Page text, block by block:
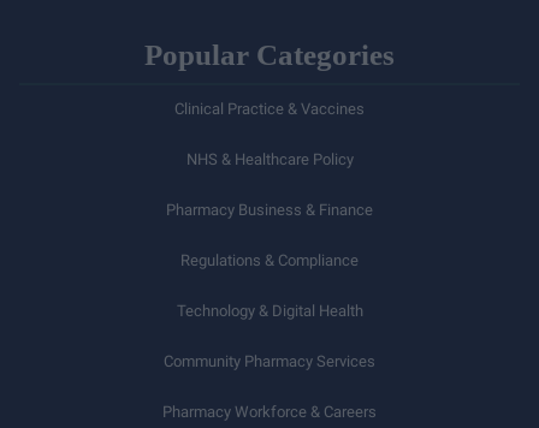
Popular Categories
Clinical Practice & Vaccines
NHS & Healthcare Policy
Pharmacy Business & Finance
Regulations & Compliance
Technology & Digital Health
Community Pharmacy Services
Pharmacy Workforce & Careers